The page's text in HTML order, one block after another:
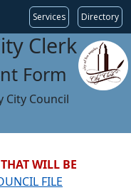
Services Directory
Clerk
Form
City Council
WILL BE
FILE